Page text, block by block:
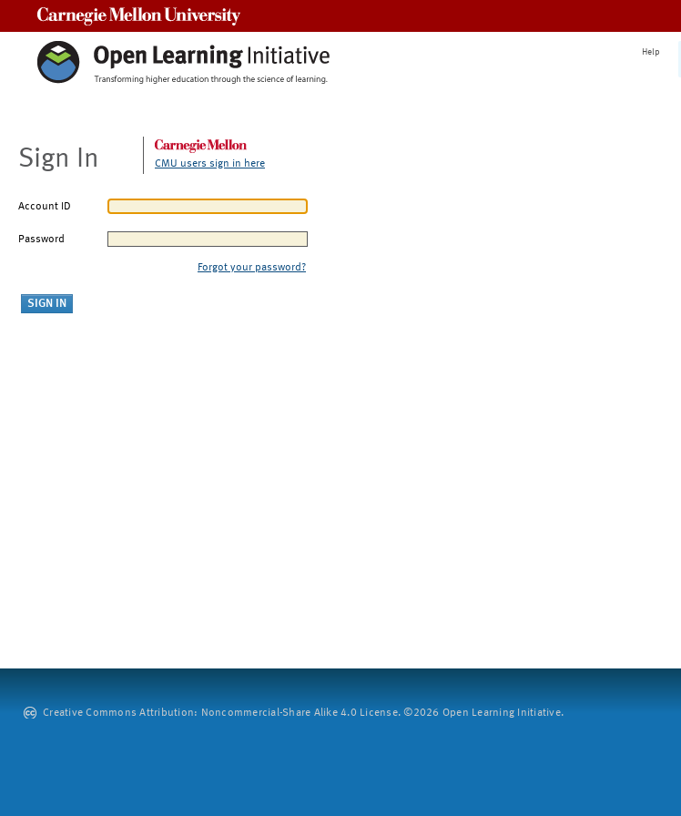
Help
Sign In CMU users sign in here
Account ID
Password
Forgot your password?
Creative Commons Attribution: Noncommercial-Share Alike 4.0 License. ©2026 Open Learning Initiative.